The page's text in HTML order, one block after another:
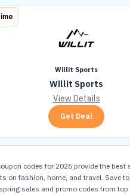
Willit Sports
Willit Sports
View Details
Get Deal
codes for 2026 provide the best
on fashion, home, and travel. Save
sales and promo codes from top